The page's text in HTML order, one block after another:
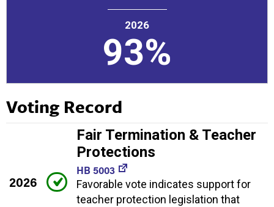
2026
93%
Voting Record
2026
Fair Termination & Teacher
Protections
HB 5003
Favorable vote indicates support for
teacher protection legislation that